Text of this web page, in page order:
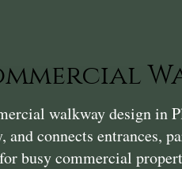
walkway design in
and connects entrances,
busy commercial